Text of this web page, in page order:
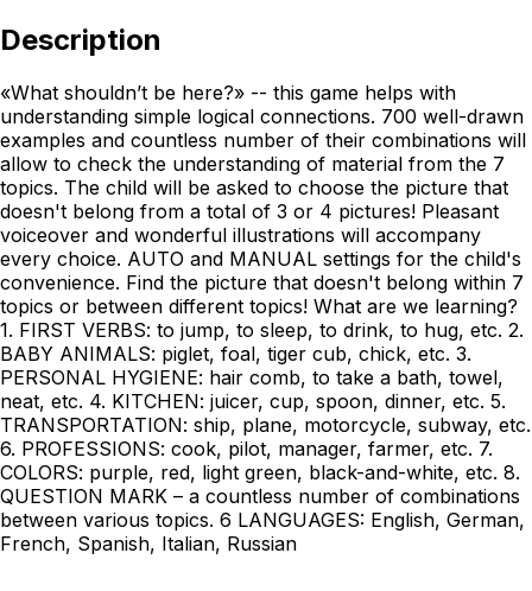
Description
«What shouldn’t be here?» -- this game helps with
understanding simple logical connections. 700 well-drawn
examples and countless number of their combinations will
allow to check the understanding of material from the 7
topics. The child will be asked to choose the picture that
doesn't belong from a total of 3 or 4 pictures! Pleasant
voiceover and wonderful illustrations will accompany
every choice. AUTO and MANUAL settings for the child's
convenience. Find the picture that doesn't belong within 7
topics or between different topics! What are we learning?
1. FIRST VERBS: to jump, to sleep, to drink, to hug, etc. 2.
BABY ANIMALS: piglet, foal, tiger cub, chick, etc. 3.
PERSONAL HYGIENE: hair comb, to take a bath, towel,
neat, etc. 4. KITCHEN: juicer, cup, spoon, dinner, etc. 5.
TRANSPORTATION: ship, plane, motorcycle, subway, etc.
6. PROFESSIONS: cook, pilot, manager, farmer, etc. 7.
COLORS: purple, red, light green, black-and-white, etc. 8.
QUESTION MARK – a countless number of combinations
between various topics. 6 LANGUAGES: English, German,
French, Spanish, Italian, Russian